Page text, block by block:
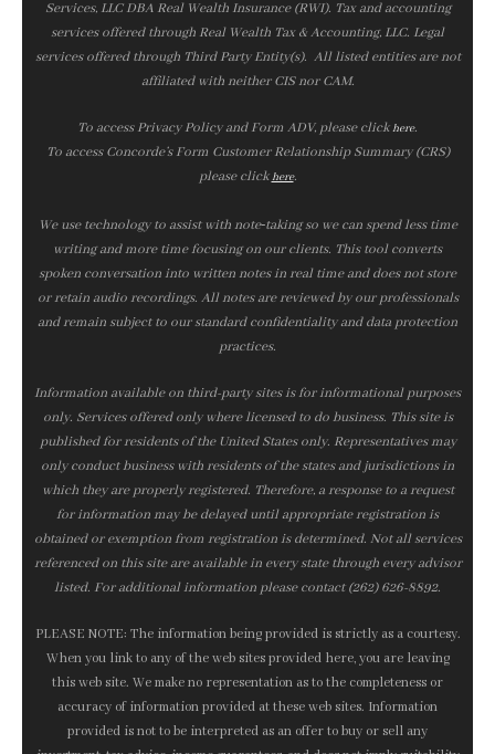
Services, LLC DBA Real Wealth Insurance (RWI). Tax and accounting
services offered through Real Wealth Tax & Accounting, LLC. Legal
services offered through Third Party Entity(s). All listed entities are not
affiliated with neither CIS nor CAM.
To access Privacy Policy and Form ADV, please clickhere.
To access Concorde’s Form Customer Relationship Summary (CRS)
please clickhere.
We use technology to assist with note‑taking so we can spend less time
writing and more time focusing on our clients. This tool converts
spoken conversation into written notes in real time and does not store
or retain audio recordings. All notes are reviewed by our professionals
and remain subject to our standard confidentiality and data protection
practices.
Information available on third-party sites is for informational purposes
only. Services offered only where licensed to do business. This site is
published for residents of the United States only. Representatives may
only conduct business with residents of the states and jurisdictions in
which they are properly registered. Therefore, a response to a request
for information may be delayed until appropriate registration is
obtained or exemption from registration is determined. Not all services
referenced on this site are available in every state through every advisor
listed. For additional information please contact (262) 626-8892.
PLEASE NOTE: The information being provided is strictly as a courtesy.
When you link to any of the web sites provided here, you are leaving
this web site. We make no representation as to the completeness or
accuracy of information provided at these web sites. Information
provided is not to be interpreted as an offer to buy or sell any